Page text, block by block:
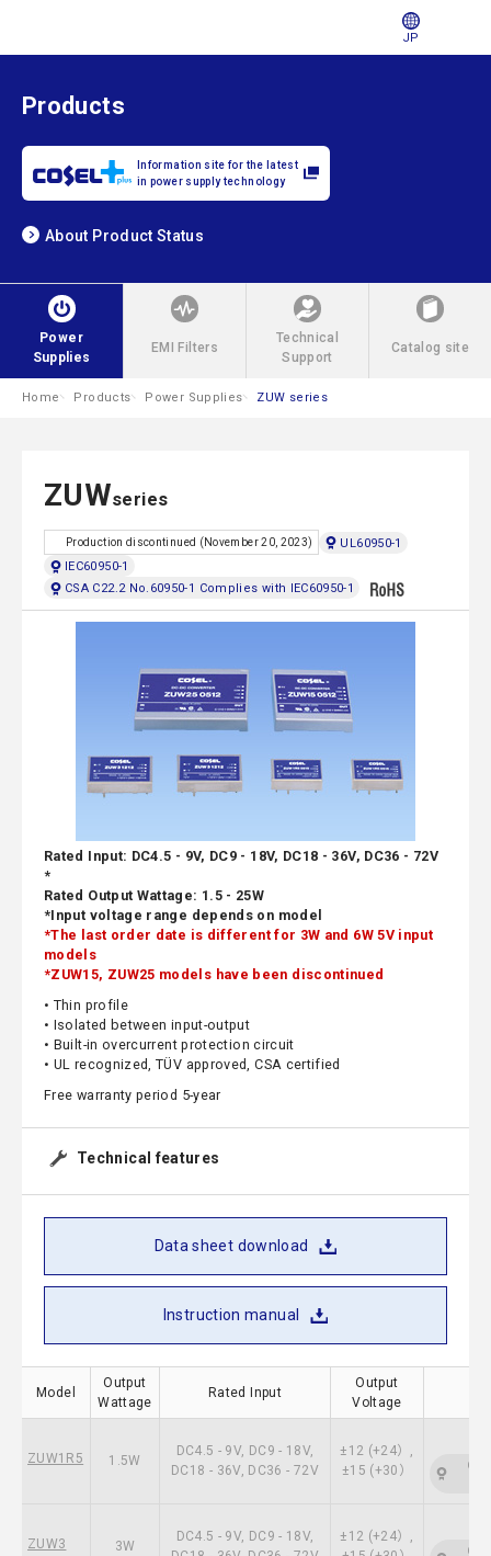
JP
Products
Information site for the latest
in power supply technology
About Product Status
Power
Supplies
EMI Filters
Technical
Support
Catalog site
Home Products Power Supplies ZUW series
ZUWseries
Production discontinued (November 20, 2023)
UL60950-1
IEC60950-1
CSA C22.2 No.60950-1 Complies with IEC60950-1
Rated Input: DC4.5 - 9V, DC9 - 18V, DC18 - 36V, DC36 - 72V
*
Rated Output Wattage: 1.5 - 25W
*Input voltage range depends on model
*The last order date is different for 3W and 6W 5V input
models
*ZUW15, ZUW25 models have been discontinued
• Thin profile
• Isolated between input-output
• Built-in overcurrent protection circuit
• UL recognized, TÜV approved, CSA certified
Free warranty period 5-year
Technical features
Data sheet download
Instruction manual
Model
Output
Wattage
Rated Input
Output
Voltage
ZUW1R5 1.5W
DC4.5 - 9V, DC9 - 18V,
DC18 - 36V, DC36 - 72V
±12 (+24）,
±15 (+30）
ZUW3 3W
DC4.5 - 9V, DC9 - 18V,
±12 (+24）,